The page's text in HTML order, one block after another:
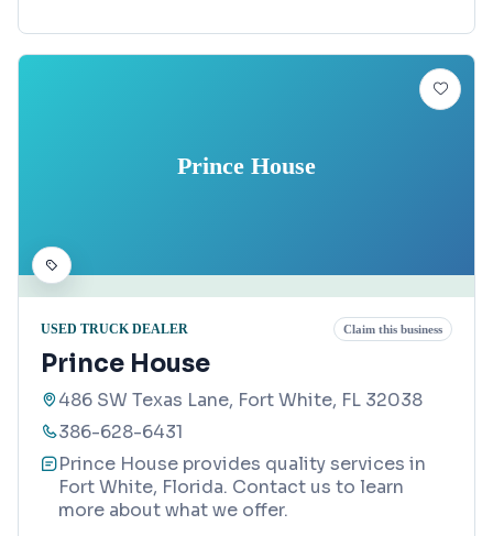
Prince House
USED TRUCK DEALER Claim this business
Prince House
486 SW Texas Lane, Fort White, FL 32038
386-628-6431
Prince House provides quality services in
Fort White, Florida. Contact us to learn
more about what we offer.